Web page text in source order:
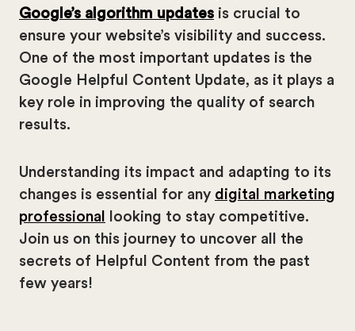
Google’s algorithm updates is crucial to
ensure your website’s visibility and success.
One of the most important updates is the
Google Helpful Content Update, as it plays a
key role in improving the quality of search
results.
Understanding its impact and adapting to its
changes is essential for any digital marketing
professional
looking to stay competitive.
Join us on this journey to uncover all the
secrets of Helpful Content from the past
few years!